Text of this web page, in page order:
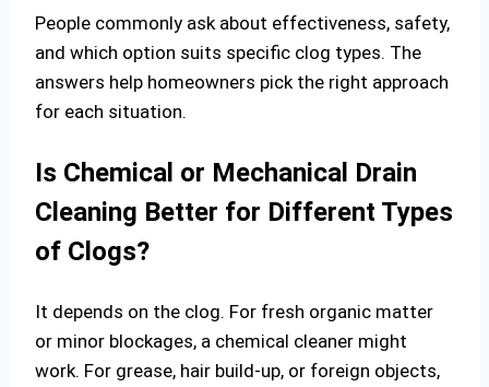
People commonly ask about effectiveness, safety,
and which option suits specific clog types. The
answers help homeowners pick the right approach
for each situation.
Is Chemical or Mechanical Drain
Cleaning Better for Different Types
of Clogs?
It depends on the clog. For fresh organic matter
or minor blockages, a chemical cleaner might
work. For grease, hair build-up, or foreign objects,